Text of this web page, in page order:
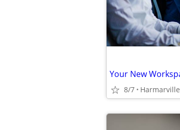
8/7 Harmarville